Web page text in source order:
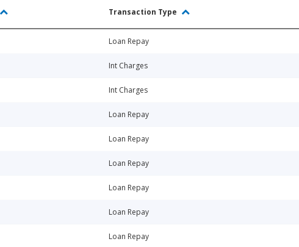
Transaction Type
Loan Repay
Int Charges
Int Charges
Loan Repay
Loan Repay
Loan Repay
Loan Repay
Loan Repay
Loan Repay